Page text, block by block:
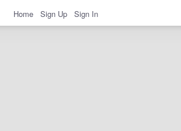
Home Sign Up Sign In